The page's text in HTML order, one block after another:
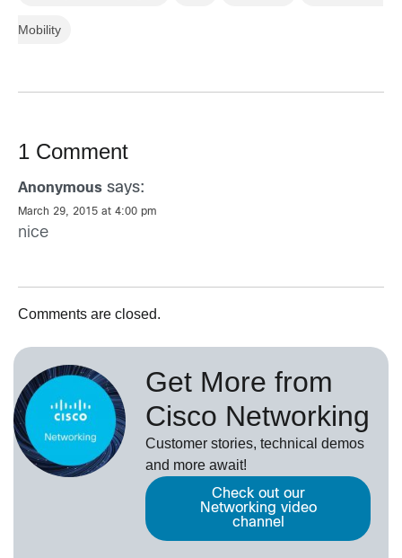
Mobility
1 Comment
Anonymous says:
March 29, 2015 at 4:00 pm
nice
Comments are closed.
Get More from
Cisco Networking
Customer stories, technical demos
and more await!
Check out our
Networking video
channel